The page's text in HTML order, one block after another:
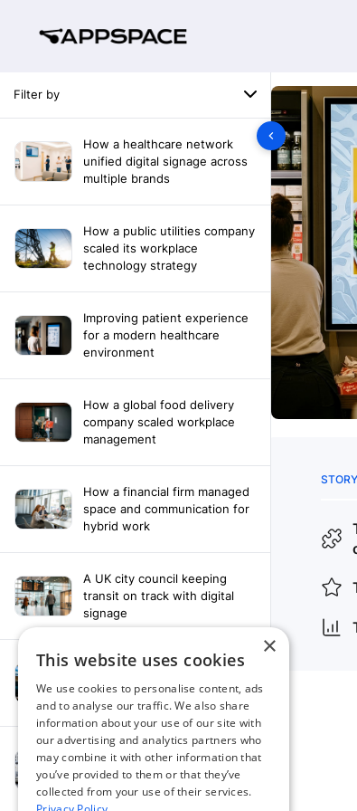
Filter by
How a healthcare network
unified digital signage across
multiple brands
How a public utilities company
scaled its workplace
technology strategy
Improving patient experience
for a modern healthcare
environment
How a global food delivery
company scaled workplace
management
How a financial firm managed
space and communication for
hybrid work
A UK city council keeping
transit on track with digital
signage
How a leading newspaper
solved their content
distribution challenges
A manufacturing company
finds the right workplace
platform
×
This website uses cookies
We use cookies to personalise content, ads
and to analyse our traffic. We also share
information about your use of our site with
our advertising and analytics partners who
may combine it with other information that
you’ve provided to them or that they’ve
collected from your use of their services.